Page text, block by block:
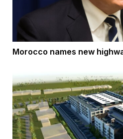
Morocco names new